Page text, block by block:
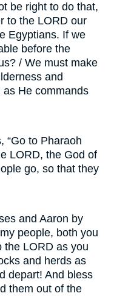
be right to do that,
to the LORD our
Egyptians. If we
before the
/ We must make
and
He commands
“Go to Pharaoh
LORD, the God of
go, so that they
and Aaron by
people, both you
the LORD as you
and herds as
depart! And bless
them out of the